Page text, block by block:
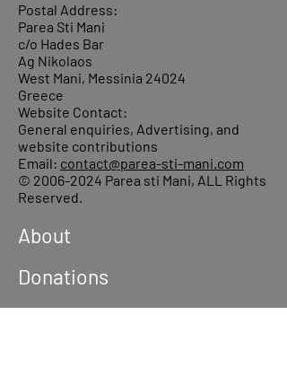
Postal Address:
Parea Sti Mani
c/o Hades Bar
Ag Nikolaos
West Mani, Messinia 24024
Greece
Website Contact:
General enquiries, Advertising, and
website contributions
Email: contact@parea-sti-mani.com
© 2006-2024 Parea sti Mani, ALL Rights
Reserved.
About
Donations